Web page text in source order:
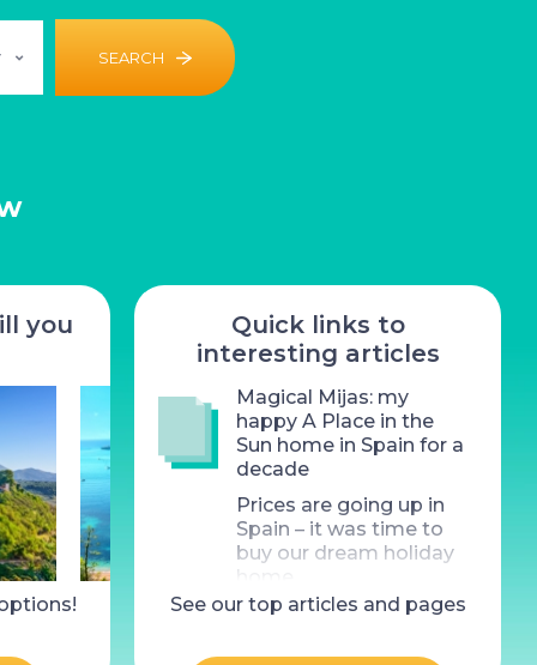
SEARCH
for sale, Saint-
4 Bed Property for sale,
you
Quick links to
interesting articles
Magical Mijas: my
happy A Place in the
Sun home in Spain for a
decade
Prices are going up in
Spain – it was time to
buy our dream holiday
home
What does £300k (the
See our top articles and pages